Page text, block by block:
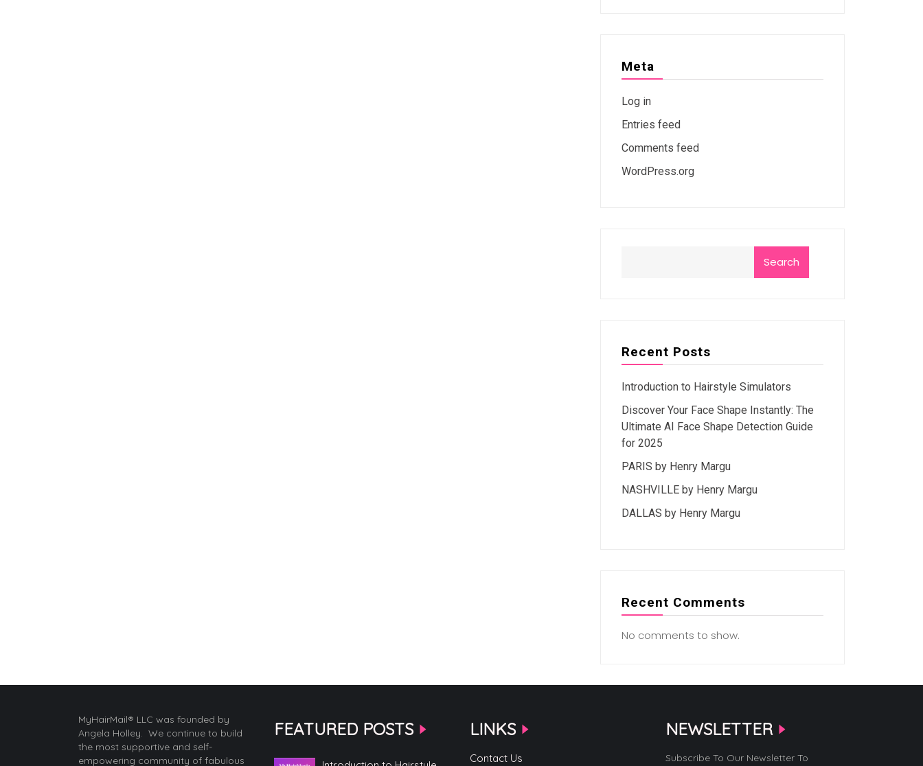
Meta
Log in
Entries feed
Comments feed
WordPress.org
Search
Recent Posts
Introduction to Hairstyle Simulators
Discover Your Face Shape Instantly: The
Ultimate AI Face Shape Detection Guide
for 2025
PARIS by Henry Margu
NASHVILLE by Henry Margu
DALLAS by Henry Margu
Recent Comments
No comments to show.
MyHairMail® LLC was founded by
Angela Holley. We continue to build
the most supportive and self-
empowering community of fabulous
FEATURED POSTS LINKS
Contact Us
NEWSLETTER
Subscribe To Our Newsletter To